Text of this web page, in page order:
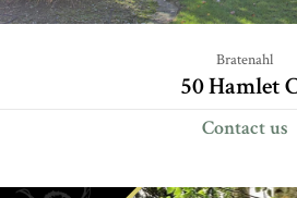
Bratenahl
50 Hamlet
Contact us